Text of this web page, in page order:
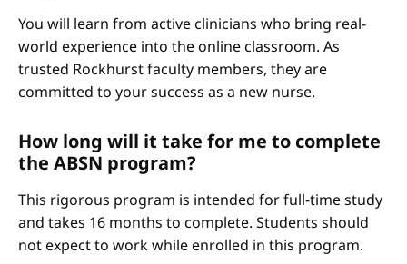
You will learn from active clinicians who bring real-
world experience into the online classroom. As
trusted Rockhurst faculty members, they are
committed to your success as a new nurse.
How long will it take for me to complete
the ABSN program?
This rigorous program is intended for full-time study
and takes 16 months to complete. Students should
not expect to work while enrolled in this program.